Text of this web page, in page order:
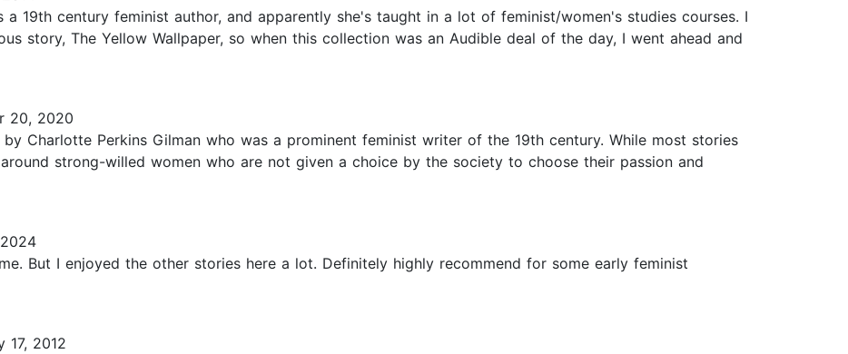
a 19th century feminist author, and apparently she's taught in a lot of feminist/women's studies courses. I
story, The Yellow Wallpaper, so when this collection was an Audible deal of the day, I went ahead and
20, 2020
Charlotte Perkins Gilman who was a prominent feminist writer of the 19th century. While most stories
strong-willed women who are not given a choice by the society to choose their passion and
But I enjoyed the other stories here a lot. Definitely highly recommend for some early feminist
17, 2012